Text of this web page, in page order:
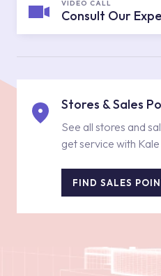
VIDEO CALL
Consult Our
Stores & Sales
See all stores and
get service with
FIND SALES